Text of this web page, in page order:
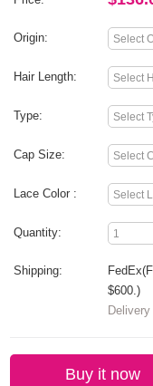
Origin:
Hair Length:
Type:
Cap Size:
Lace Color :
Quantity:
Shipping:
$600.)
Buy it now